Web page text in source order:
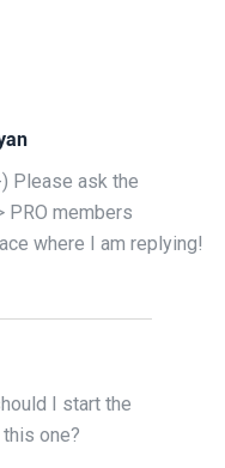
Please ask the
PRO members
where I am replying!
I start the
one?